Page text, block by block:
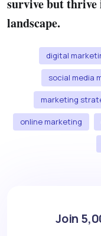
survive but thrive
landscape.
digital
social media
marketing
online marketing
Join